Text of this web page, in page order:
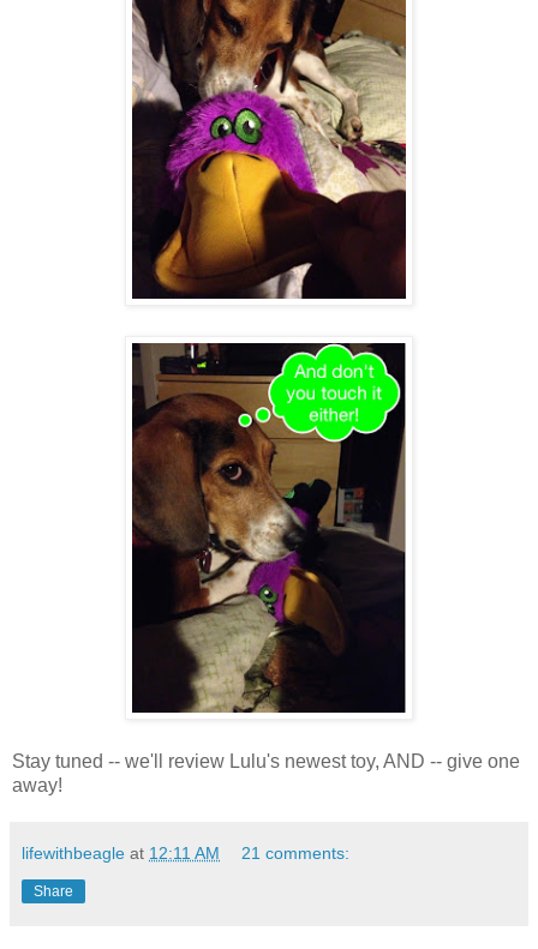
Stay tuned -- we'll review Lulu's newest toy, AND -- give one
away!
lifewithbeagle at 12:11 AM 21 comments:
Share